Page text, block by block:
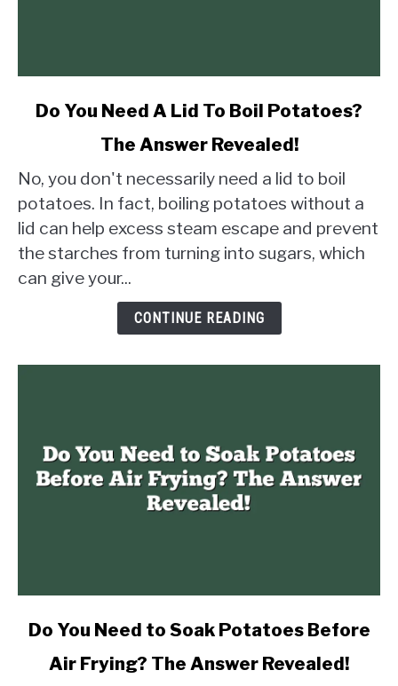
link
Need
A
Lid
To
Boil
Do You Need A Lid To Boil Potatoes?
The Answer Revealed!
No, you don't necessarily need a lid to boil
potatoes. In fact, boiling potatoes without a
lid can help excess steam escape and prevent
the starches from turning into sugars, which
can give your...
CONTINUE READING
link
Do You Need to Soak Potatoes Before
Air Frying? The Answer Revealed!